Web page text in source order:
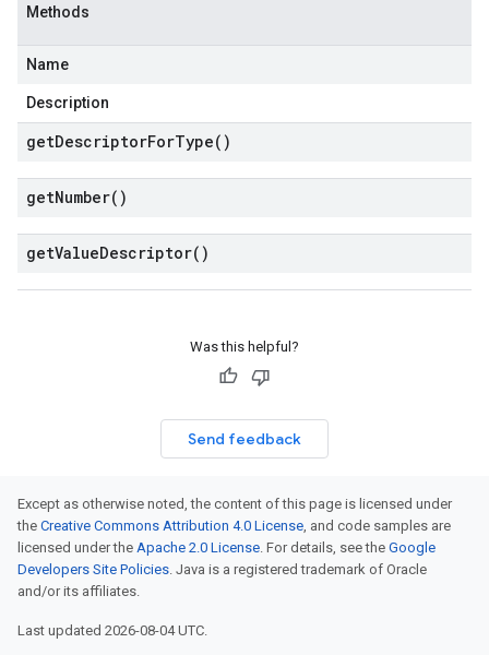
Methods
Name
Description
getDescriptorForType( )
getNumber( )
getValueDescriptor( )
Was this helpful?
Send feedback
Except as otherwise noted, the content of this page is licensed under
the Creative Commons Attribution 4.0 License, and code samples are
licensed under the Apache 2.0 License. For details, see the Google
Developers Site Policies. Java is a registered trademark of Oracle
and/or its affiliates.
Last updated 2026-08-04 UTC.